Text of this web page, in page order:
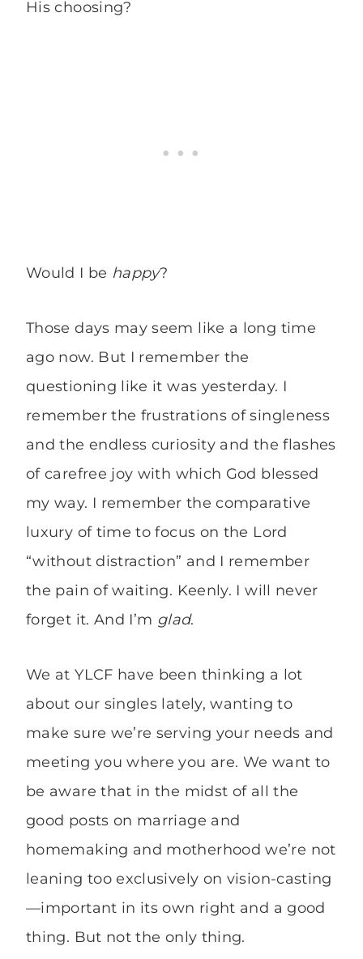
His choosing?
Would I be happy?
Those days may seem like a long time
ago now. But I remember the
questioning like it was yesterday. I
remember the frustrations of singleness
and the endless curiosity and the flashes
of carefree joy with which God blessed
my way. I remember the comparative
luxury of time to focus on the Lord
“without distraction” and I remember
the pain of waiting. Keenly. I will never
forget it. And I’m glad.
We at YLCF have been thinking a lot
about our singles lately, wanting to
make sure we’re serving your needs and
meeting you where you are. We want to
be aware that in the midst of all the
good posts on marriage and
homemaking and motherhood we’re not
leaning too exclusively on vision-casting
—important in its own right and a good
thing. But not the only thing.